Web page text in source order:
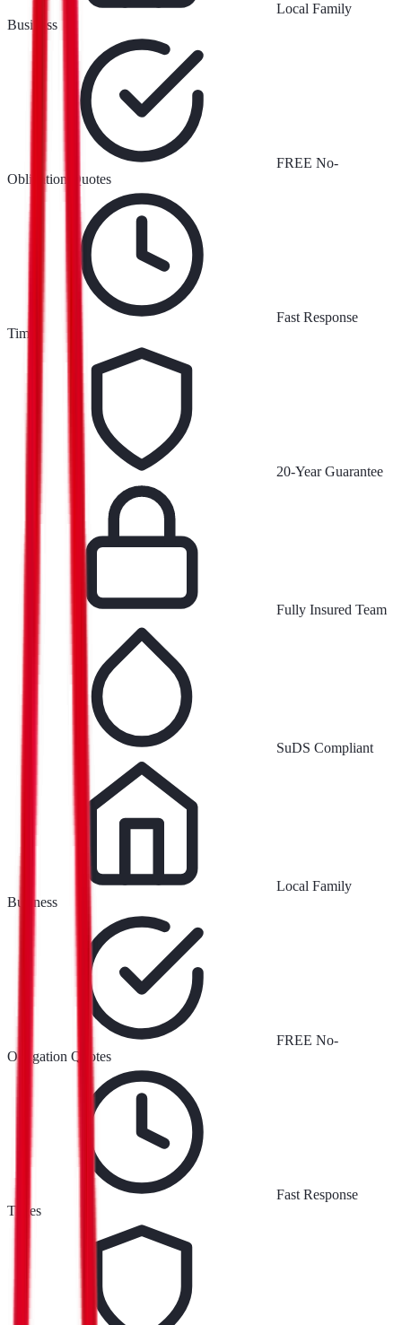
Local Family
Business
FREE No-
Obligation Quotes
Fast Response
Times
20-Year Guarantee
Fully Insured Team
SuDS Compliant
Local Family
Business
FREE No-
Obligation Quotes
Fast Response
Times